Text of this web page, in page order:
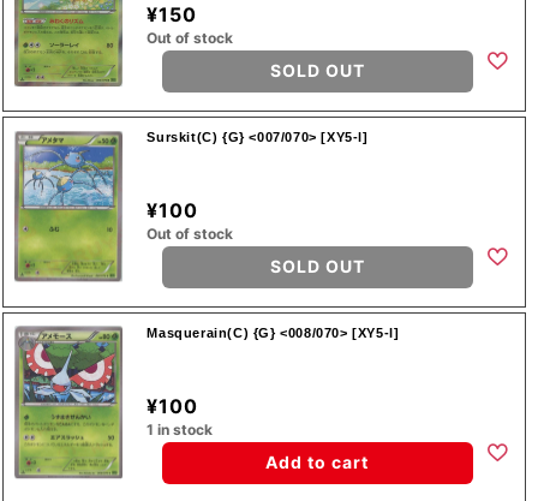
¥150
Out of stock
SOLD OUT
Surskit(C) {G} <007/070> [XY5-l]
¥100
Out of stock
SOLD OUT
Masquerain(C) {G} <008/070> [XY5-l]
¥100
1 in stock
Add to cart